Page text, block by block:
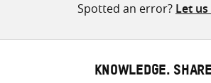
Spotted an error? Let
KNOWLEDGE.